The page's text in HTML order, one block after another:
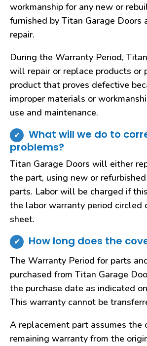
workmanship for any new or
furnished by Titan Garage Doors
repair.
During the Warranty Period,
will repair or replace products or
product that proves defective
improper materials or
use and maintenance.
What will we do to
problems?
Titan Garage Doors will either
the part, using new or
parts. Labor will be charged if
the labor warranty period circled
sheet.
How long does the
The Warranty Period for parts
purchased from Titan Garage
the purchase date as indicated
This warranty cannot be
A replacement part assumes the
remaining warranty from the